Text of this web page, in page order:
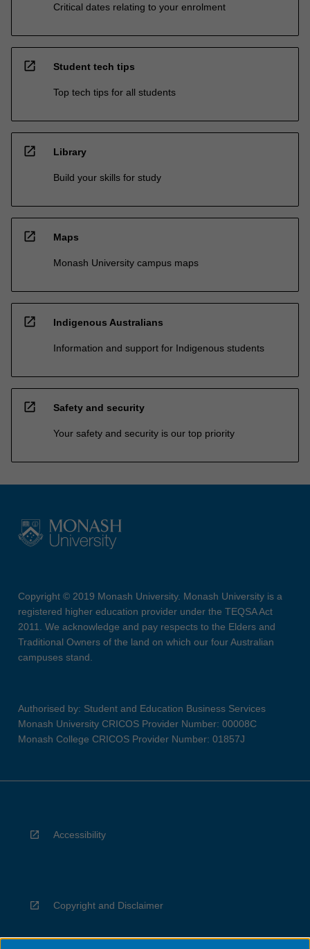
Critical dates relating to your enrolment
open_in_new Student tech tips
Top tech tips for all students
open_in_new Library
Build your skills for study
open_in_new Maps
Monash University campus maps
open_in_new Indigenous Australians
Information and support for Indigenous students
open_in_new Safety and security
Your safety and security is our top priority
Copyright © 2019 Monash University. Monash University is a
registered higher education provider under the TEQSA Act
2011. We acknowledge and pay respects to the Elders and
Traditional Owners of the land on which our four Australian
campuses stand.
Authorised by: Student and Education Business Services
Monash University CRICOS Provider Number: 00008C
Monash College CRICOS Provider Number: 01857J
Accessibility
Copyright and Disclaimer